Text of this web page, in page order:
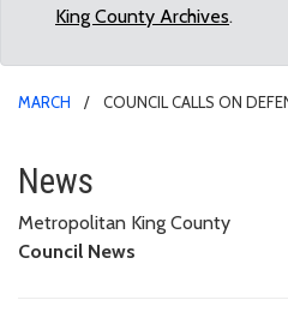
King County Archives.
MARCH
COUNCIL CALLS ON
Council calls on
News
Metropolitan King County
Council News